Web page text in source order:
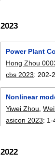
2023
Power Plant
Hong Zhou
cbs 2023: 202-
Nonlinear
Yiwei Zhou,
asicon 2023: 1-
2022